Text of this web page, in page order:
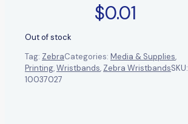
$0.01
Out of stock
Tag: ZebraCategories: Media & Supplies,
Printing,Wristbands, Zebra WristbandsSKU:
10037027